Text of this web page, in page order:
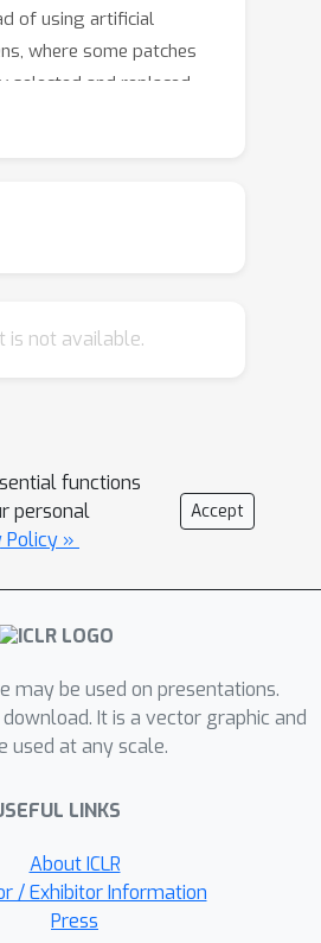
of using artificial
where some patches
selected and replaced
alternatives sampled
learns to either
and the enhancer
can be used as a
visual encoder for
tasks. CIM is a general
pre-training
For the first
that both ViT
using a unified, non-
Experimental
that our approach
such as ImageNet
and ADE20K semantic
is not available.
functions
personal
Policy »
Accept
may be used on presentations.
It is a vector graphic and
used at any scale.
LINKS
About ICLR
/ Exhibitor Information
Press